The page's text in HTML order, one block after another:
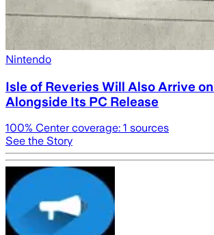
Nintendo
Isle of Reveries Will Also Arrive
Alongside Its PC Release
100% Center coverage: 1 sources
See the Story